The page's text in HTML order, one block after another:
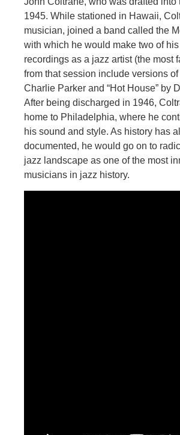
1945. While stationed in Hawaii,
musician, joined a band called the
with which he would make two of
recordings as a jazz artist (the most
from that session include versions of
Charlie Parker and “Hot House” by
After being discharged in 1946,
home to Philadelphia, where he
his sound and style. As history has
documented, he would go on to
jazz landscape as one of the most
musicians in jazz history.